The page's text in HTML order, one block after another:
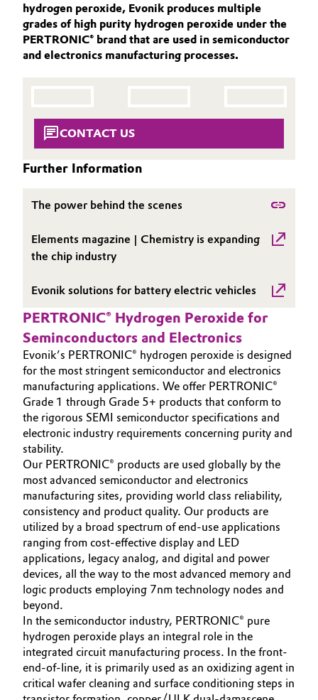
Automotive & Transportation
Battery
Catalysts
Chemical Industry
Circular Economy
Coatings, Paints & Printing
Electronics & Telecommunications
Energy, Environment & Utilities
Food & Beverage
Green Hydrogen
Home Care & Cleaning
Industrial Manufacturing & Machinery
Lubricants & Lubricant Additives
Medical Devices
Metals & Mining
Oil & Gas, Petrochemicals
Personal Care & Beauty
Aerospace & Defense
Circularity
Structure & Organization
Business Lines
Governance & Compliance
General Conditions of Sale and Delivery (GTC)
Business Lines
Career
Investor Relations
Media
ACTIVE OXYGENS
ACTIVE OXYGENS APPLICATIONS
HIGHLIGHTS
hydrogen peroxide, Evonik produces multiple
grades of high purity hydrogen peroxide under the
PERTRONIC® brand that are used in semiconductor
and electronics manufacturing processes.
CONTACT US
Further Information
The power behind the scenes
Elements magazine | Chemistry is expanding
the chip industry
Evonik solutions for battery electric vehicles
PERTRONIC® Hydrogen Peroxide for
Seminconductors and Electronics
Evonik’s PERTRONIC® hydrogen peroxide is designed
for the most stringent semiconductor and electronics
manufacturing applications. We offer PERTRONIC®
Grade 1 through Grade 5+ products that conform to
the rigorous SEMI semiconductor specifications and
electronic industry requirements concerning purity and
stability.
Our PERTRONIC® products are used globally by the
most advanced semiconductor and electronics
manufacturing sites, providing world class reliability,
consistency and product quality. Our products are
utilized by a broad spectrum of end-use applications
ranging from cost-effective display and LED
applications, legacy analog, and digital and power
devices, all the way to the most advanced memory and
logic products employing 7nm technology nodes and
beyond.
In the semiconductor industry, PERTRONIC® pure
hydrogen peroxide plays an integral role in the
integrated circuit manufacturing process. In the front-
end-of-line, it is primarily used as an oxidizing agent in
critical wafer cleaning and surface conditioning steps in